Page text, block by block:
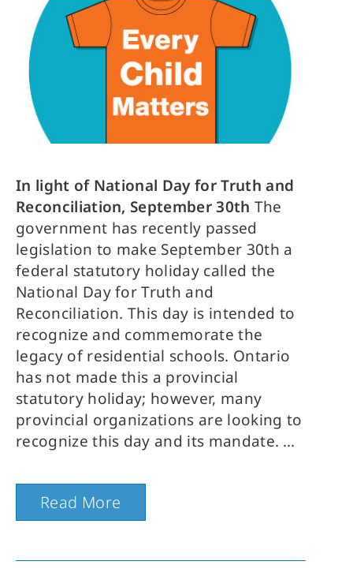
In light of National Day for Truth and
Reconciliation, September 30th The
government has recently passed
legislation to make September 30th a
federal statutory holiday called the
National Day for Truth and
Reconciliation. This day is intended to
recognize and commemorate the
legacy of residential schools. Ontario
has not made this a provincial
statutory holiday; however, many
provincial organizations are looking to
recognize this day and its mandate.
Read More